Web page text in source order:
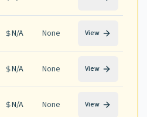
N/A None View
N/A None View
N/A None View